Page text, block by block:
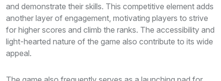
and demonstrate their skills. This competitive element adds
another layer of engagement, motivating players to strive
for higher scores and climb the ranks. The accessibility and
light-hearted nature of the game also contribute to its wide
appeal.